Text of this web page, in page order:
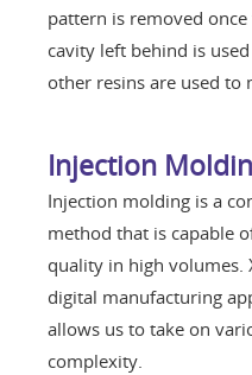
pattern is removed
cavity left behind is
other resins are used
Injection
Injection molding is a
method that is capable
quality in high volumes.
digital manufacturing
allows us to take on
complexity.